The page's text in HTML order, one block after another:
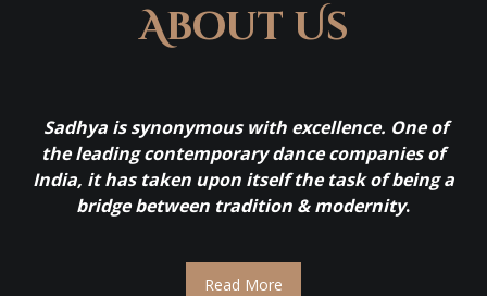
About Us
Sadhya is synonymous with excellence. One of
the leading contemporary dance companies of
India, it has taken upon itself the task of being a
bridge between tradition & modernity.
Read More